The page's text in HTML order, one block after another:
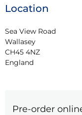
Location
Sea View Road
Wallasey
CH45 4NZ
England
Pre-order